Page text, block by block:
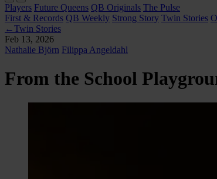
Players Future Queens QB Originals The Pulse
First & Records QB Weekly Strong Story Twin Stories
←Twin Stories
Feb 13, 2026
Nathalie Björn Filippa Angeldahl
From the School